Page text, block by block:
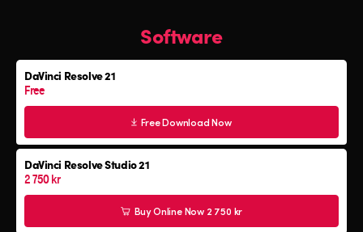
Software
Fairlight Audio Consoles
Software
DaVinci Resolve 21
Free
Free Download Now
DaVinci Resolve Studio 21
2 750 kr
Buy Online Now 2 750 kr